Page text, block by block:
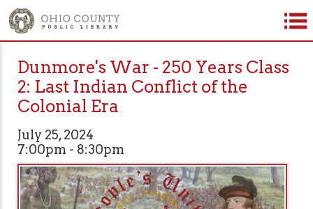
Dunmore's War - 250 Years Class
2: Last Indian Conflict of the
Colonial Era
July 25, 2024
7:00pm - 8:30pm